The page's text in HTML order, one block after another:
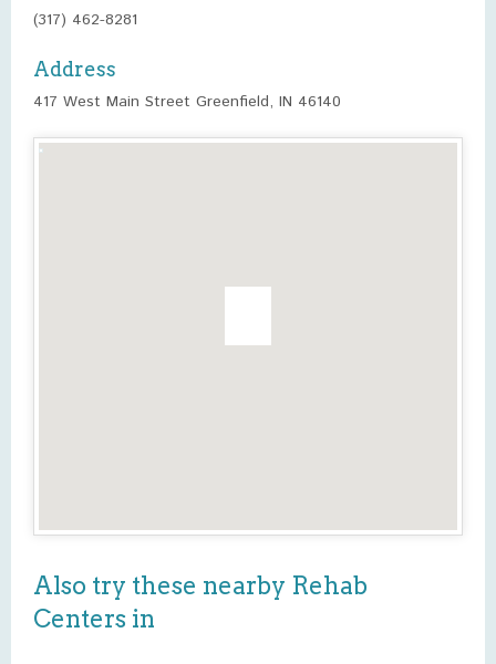
(317) 462-8281
Address
417 West Main Street Greenfield, IN 46140
Also try these nearby Rehab
Centers in